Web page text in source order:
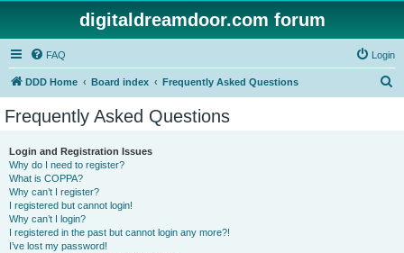
digitaldreamdoor.com forum
FAQ Login
DDD Home Board index Frequently Asked Questions
Frequently Asked Questions
Login and Registration Issues
Why do I need to register?
What is COPPA?
Why can’t I register?
I registered but cannot login!
Why can’t I login?
I registered in the past but cannot login any more?!
I’ve lost my password!